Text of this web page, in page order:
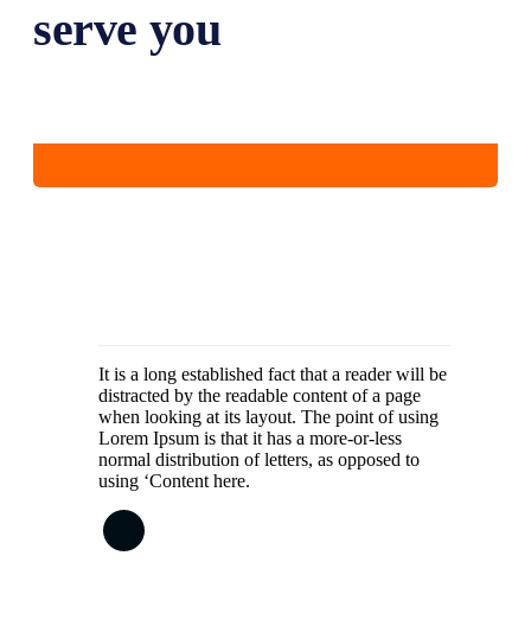
serve you
It is a long established fact that a reader will be
distracted by the readable content of a page
when looking at its layout. The point of using
Lorem Ipsum is that it has a more-or-less
normal distribution of letters, as opposed to
using ‘Content here.